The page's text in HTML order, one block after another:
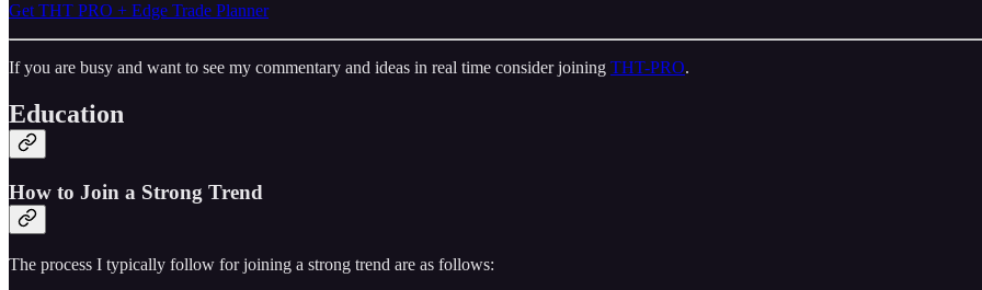
Get THT PRO + Edge Trade Planner
If you are busy and want to see my commentary and ideas in real time consider joining THT-PRO.
Education
How to Join a Strong Trend
The process I typically follow for joining a strong trend are as follows: